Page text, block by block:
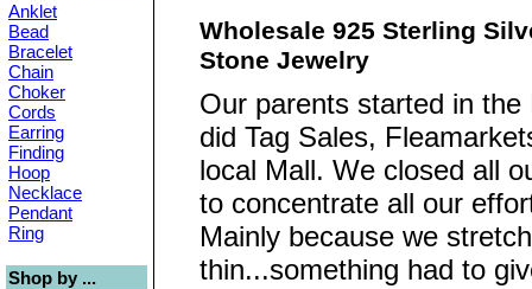
Anklet
Bead
Bracelet
Chain
Choker
Cords
Earring
Finding
Hoop
Necklace
Pendant
Ring
Shop by ...
Wholesale 925 Sterling
Stone Jewelry
Our parents started in
did Tag Sales,
local Mall. We closed all
to concentrate all our
Mainly because we
thin...something had to